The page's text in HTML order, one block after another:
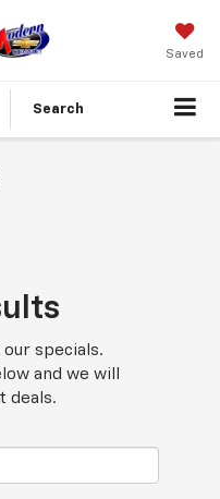
Saved
Search
specials.
and we will
deals.